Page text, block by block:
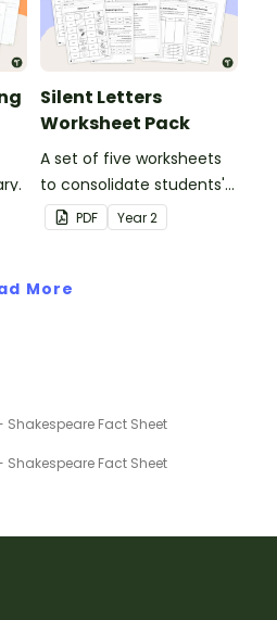
Silent Letters
Worksheet Pack
A set of five worksheets
to consolidate students'
understanding of silent
letters.
PDF Year2
More
Shakespeare Fact Sheet
Shakespeare Fact Sheet